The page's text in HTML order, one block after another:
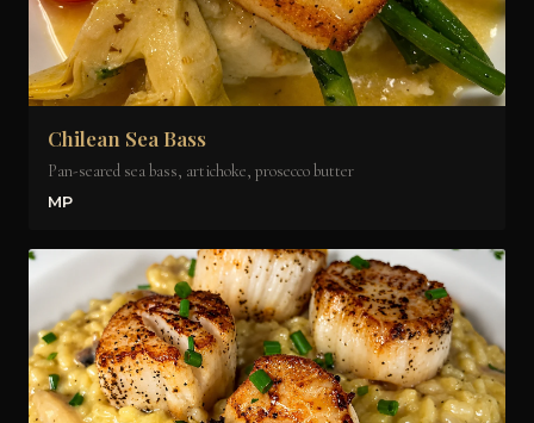
Chilean Sea Bass
Pan-seared sea bass, artichoke, prosecco butter
MP